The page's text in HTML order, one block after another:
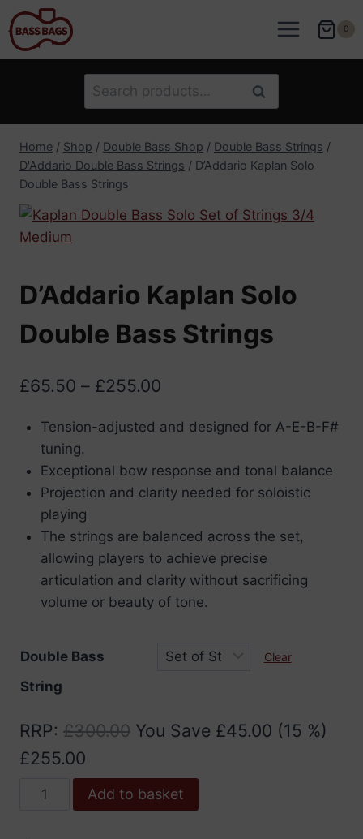
Skip
to
content
0
Search
for:
Search
Home / Shop / Double Bass Shop / Double Bass Strings /
D'Addario Double Bass Strings / D’Addario Kaplan Solo
Double Bass Strings
D’Addario Kaplan Solo
Double Bass Strings
£65.50 – £255.00
through
£255.00
Tension-adjusted and designed for A-E-B-F#
tuning.
Exceptional bow response and tonal balance
Projection and clarity needed for soloistic
playing
The strings are balanced across the set,
allowing players to achieve precise
articulation and clarity without sacrificing
volume or beauty of tone.
Double Bass
String
Clear
RRP: £300.00 You Save £45.00 (15 %)
£255.00
D'Addario
Add to basket